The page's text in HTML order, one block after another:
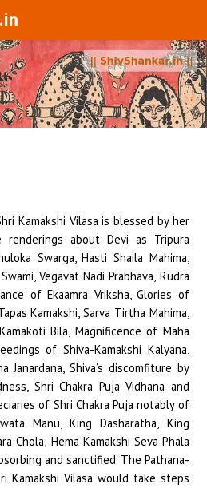
Kamakshi Vilasa is blessed by her
renderings about Devi as Tripura
Swarga, Hasti Shaila Mahima,
Vegavat Nadi Prabhava, Rudra
of Ekaamra Vriksha, Glories of
Kamakshi, Sarva Tirtha Mahima,
Bila, Magnificence of Maha
of Shiva-Kamakshi Kalyana,
Janardana, Shiva’s discomfiture by
Shri Chakra Puja Vidhana and
of Shri Chakra Puja notably of
Manu, King Dasharatha, King
Chola; Hema Kamakshi Seva Phala
and sanctified. The Pathana-
Kamakshi Vilasa would take steps